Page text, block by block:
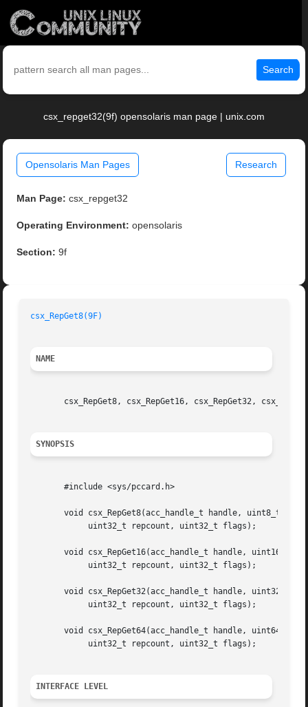
Search
csx_repget32(9f) opensolaris man page | unix.com
Opensolaris Man Pages Research
Man Page: csx_repget32
Operating Environment: opensolaris
Section: 9f
csx_RepGet8(9F)
NAME
csx_RepGet8, csx_RepGet16, csx_RepGet32,
SYNOPSIS
       #include <sys/pccard.h>
void csx_RepGet8(acc_handle_t handle, uint8_t
void csx_RepGet16(acc_handle_t handle, uint16_t
void csx_RepGet32(acc_handle_t handle, uint32_t
void csx_RepGet64(acc_handle_t handle, uint64_t
INTERFACE LEVEL